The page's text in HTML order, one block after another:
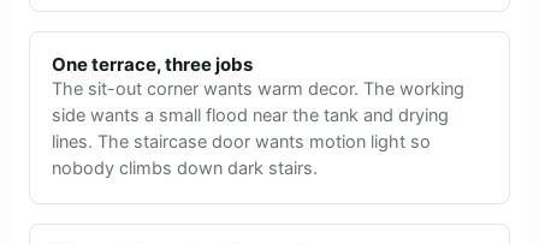
One terrace, three jobs
The sit-out corner wants warm decor. The working
side wants a small flood near the tank and drying
lines. The staircase door wants motion light so
nobody climbs down dark stairs.